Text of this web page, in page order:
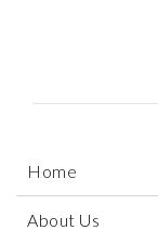
viewers into a
tracing the line
presence, and
Home
About Us